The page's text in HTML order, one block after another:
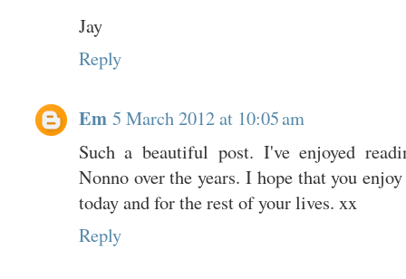
Jay
Reply
Em 5 March 2012 at 10:05 am
Such a beautiful post. I've enjoyed
Nonno over the years. I hope that you
today and for the rest of your lives. xx
Reply